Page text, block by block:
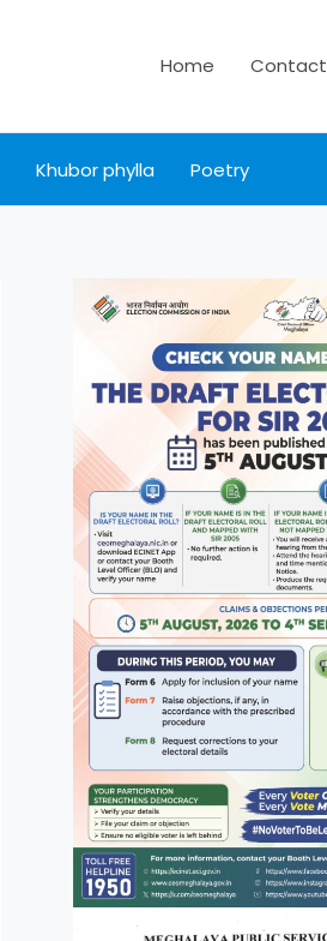
Home Contact
Khubor phylla Poetry